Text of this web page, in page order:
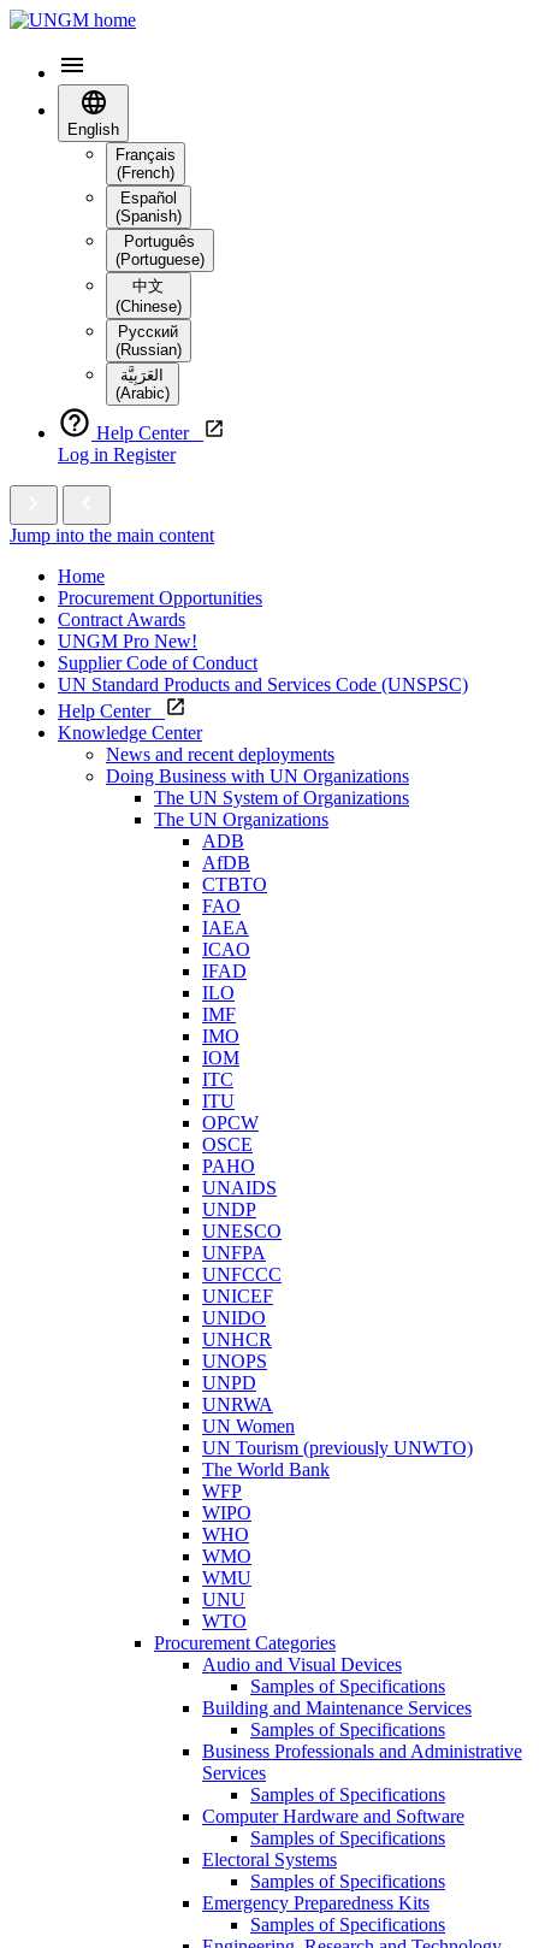
English
Français
(French)
Español
(Spanish)
Português
(Portuguese)
中文
(Chinese)
Русский
(Russian)
العَرَبِيَّة‎
(Arabic)
Help Center
Log in Register
Jump into the main content
Home
Procurement Opportunities
Contract Awards
UNGM Pro New!
Supplier Code of Conduct
UN Standard Products and Services Code (UNSPSC)
Help Center
Knowledge Center
News and recent deployments
Doing Business with UN Organizations
The UN System of Organizations
The UN Organizations
ADB
AfDB
CTBTO
FAO
IAEA
ICAO
IFAD
ILO
IMF
IMO
IOM
ITC
ITU
OPCW
OSCE
PAHO
UNAIDS
UNDP
UNESCO
UNFPA
UNFCCC
UNICEF
UNIDO
UNHCR
UNOPS
UNPD
UNRWA
UN Women
UN Tourism (previously UNWTO)
The World Bank
WFP
WIPO
WHO
WMO
WMU
UNU
WTO
Procurement Categories
Audio and Visual Devices
Samples of Specifications
Building and Maintenance Services
Samples of Specifications
Business Professionals and Administrative
Services
Samples of Specifications
Computer Hardware and Software
Samples of Specifications
Electoral Systems
Samples of Specifications
Emergency Preparedness Kits
Samples of Specifications